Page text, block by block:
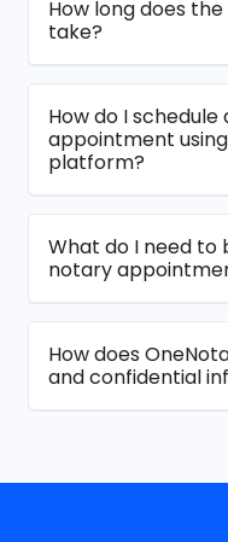
How long does
take?
How do I
appointment
platform?
What do I need to
notary
How does
and confidential